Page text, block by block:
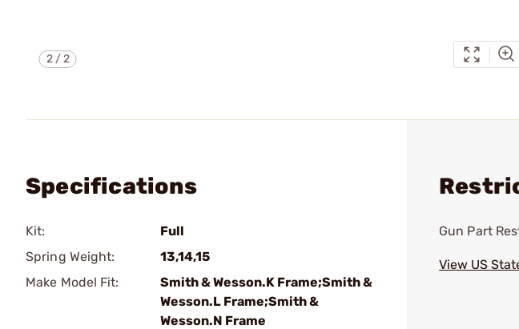
2/2
Specifications
Kit:
Full
Spring Weight:
13,14,15
Make Model Fit:
Smith & Wesson.K Frame;Smith &
Wesson.L Frame;Smith &
Wesson.N Frame
Gun Part
View US